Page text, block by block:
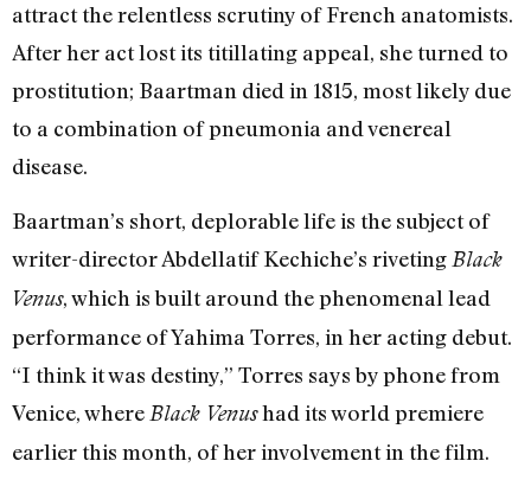
attract the relentless scrutiny of French anatomists.
After her act lost its titillating appeal, she turned to
prostitution; Baartman died in 1815, most likely due
to a combination of pneumonia and venereal
disease.
Baartman’s short, deplorable life is the subject of
writer-director Abdellatif Kechiche’s rivetingBlack
Venus, which is built around the phenomenal lead
performance of Yahima Torres, in her acting debut.
“I think it was destiny,” Torres says by phone from
Venice, whereBlack Venushad its world premiere
earlier this month, of her involvement in the film.